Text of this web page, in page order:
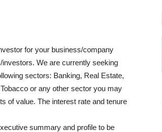
for your business/company
We are currently seeking
sectors: Banking, Real Estate,
or any other sector you may
of value. The interest rate and tenure
summary and profile to be